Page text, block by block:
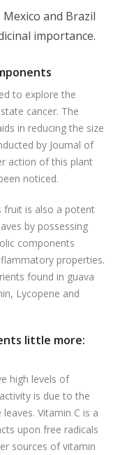
and Brazil
importance.
to explore the
cancer. The
in reducing the size
by Journal of
action of this plant
noticed.
fruit is also a potent
by possessing
components
properties.
found in guava
Lycopene and
little more:
high levels of
is due to the
Vitamin C is a
upon free radicals
sources of vitamin